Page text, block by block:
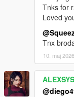
Tnks for
Loved
Tnx
10. maj 2026
ALEXSYS